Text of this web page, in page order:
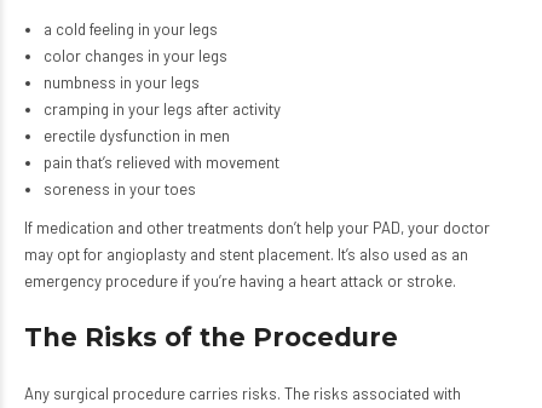
a cold feeling in your legs
color changes in your legs
numbness in your legs
cramping in your legs after activity
erectile dysfunction in men
pain that’s relieved with movement
soreness in your toes
If medication and other treatments don’t help your PAD, your doctor
may opt for angioplasty and stent placement. It’s also used as an
emergency procedure if you’re having a heart attack or stroke.
The Risks of the Procedure
Any surgical procedure carries risks. The risks associated with